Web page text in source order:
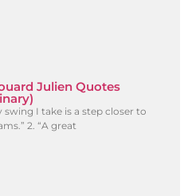
Julien Quotes
swing I take is a step closer to
2. “A great